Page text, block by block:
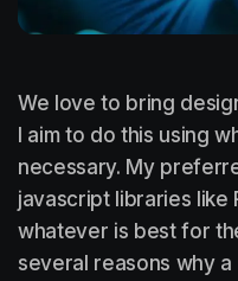
We love to bring
I aim to do this using
necessary. My
javascript libraries like
whatever is best for
several reasons why